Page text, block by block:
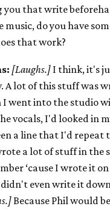
you that write
music, do you have
that work?
[Laughs.] I think, it's
A lot of this stuff was
I went into the studio
vocals, I'd looked in
a line that I'd repeat
a lot of stuff in the
‘cause I wrote it
even write it
Because Phil would